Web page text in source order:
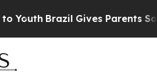
Brazil Gives Parents